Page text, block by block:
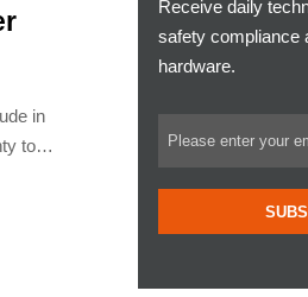
in
to
Receive daily
safety compliance
hardware.